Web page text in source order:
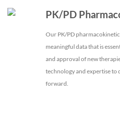
PK/PD
Our PK/PD
meaningful data that is
and approval of new
technology and expertise
forward.